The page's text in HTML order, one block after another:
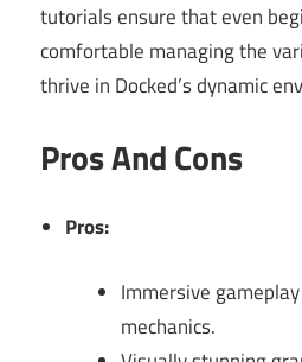
tutorials ensure that even
comfortable managing the
thrive in Docked’s dynamic
Pros And Cons
Pros:
Immersive
mechanics.